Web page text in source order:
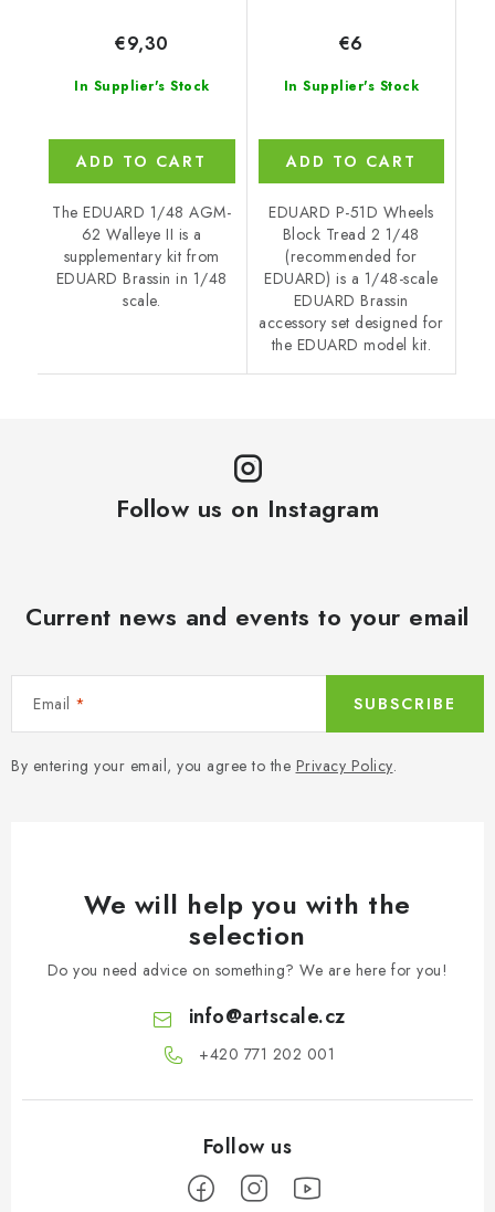
In Supplier's Stock
€9,30
ADD TO CART
The EDUARD 1/48 AGM-
62 Walleye II is a
supplementary kit from
EDUARD Brassin in 1/48
scale.
In Supplier's Stock
€6
ADD TO CART
EDUARD P-51D Wheels
Block Tread 2 1/48
(recommended for
EDUARD) is a 1/48-scale
EDUARD Brassin
accessory set designed for
the EDUARD model kit.
Follow us on Instagram
Current news and events to your email
Email
By entering your email, you agree to the Privacy Policy.
SUBSCRIBE
We will help you with the
selection
Do you need advice on something? We are here for you!
info@artscale.cz
+420 771 202 001​